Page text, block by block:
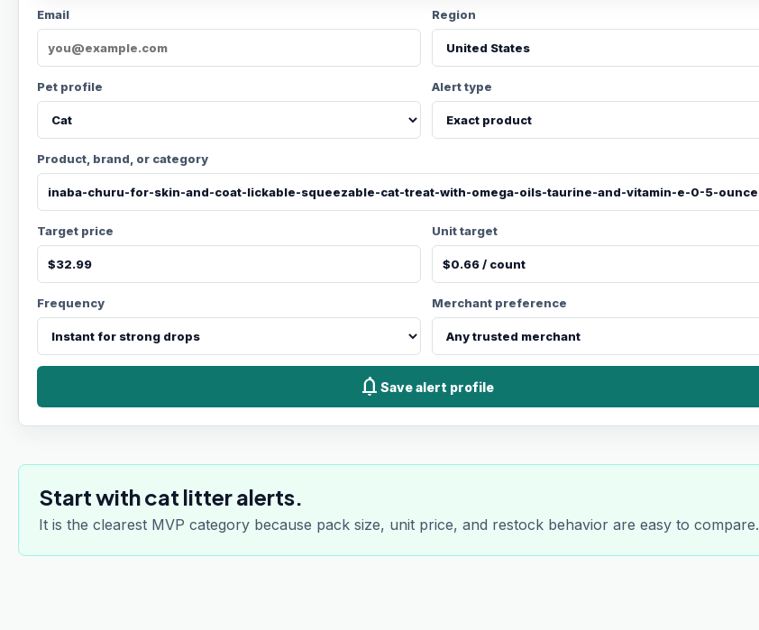
Email Region
Pet profile Alert type
Product, brand, or category
Target price Unit target
Frequency Merchant preference
notifications Save alert profile
Start with cat litter alerts.
It is the clearest MVP category because pack size, unit price, and restock behavior are easy to compare.